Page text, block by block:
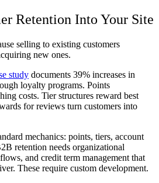
Retention Into Your Site
selling to existing customers
new ones.
study documents 39% increases in
loyalty programs. Points
costs. Tier structures reward best
for reviews turn customers into
mechanics: points, tiers, account
retention needs organizational
and credit term management that
These require custom development.